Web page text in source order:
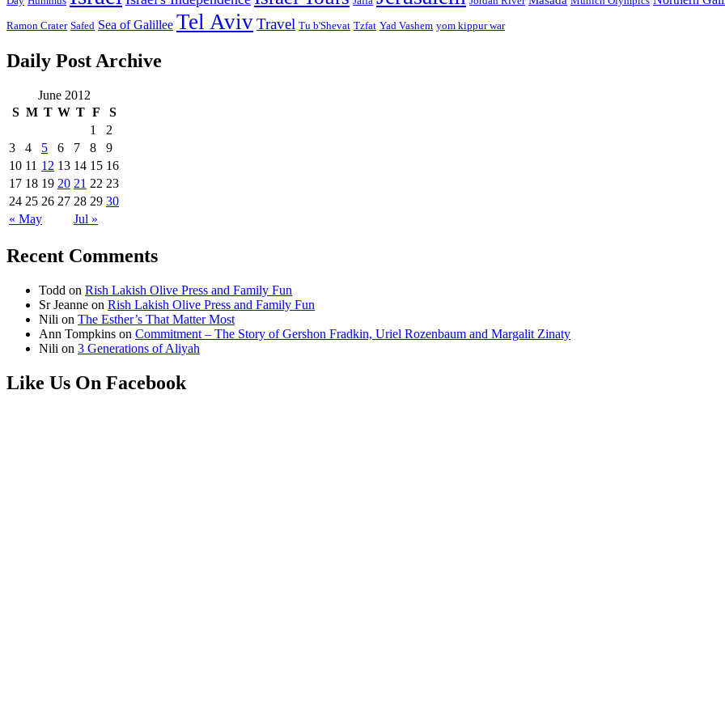
Ramon Crater Safed Sea of Galillee Tel AvivTravel Tu b'Shevat Tzfat Yad Vashem yom kippur war
Daily Post Archive
June 2012
S M T W T F S
« May Jul »
1
2
3
4 5 6 7 8
9
10 11 12 13 14 15 16
17 18 19 20 21 22 23
24 25 26 27 28 29 30
Recent Comments
Todd on Rish Lakish Olive Press and Family Fun
Sr Jeanne on Rish Lakish Olive Press and Family Fun
Nili on The Esther’s That Matter Most
Ann Tompkins on Commitment – The Story of Gershon Fradkin, Uriel Rozenbaum and Margalit Zinaty
Nili on 3 Generations of Aliyah
Like Us On Facebook